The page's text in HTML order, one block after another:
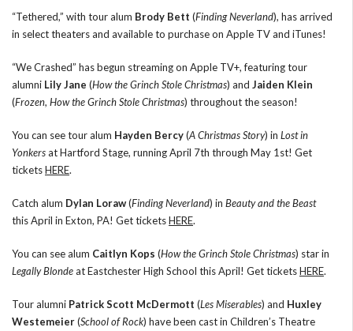
“Tethered,” with tour alum Brody Bett (Finding Neverland), has arrived
in select theaters and available to purchase on Apple TV and iTunes!
“We Crashed” has begun streaming on Apple TV+, featuring tour
alumni Lily Jane (How the Grinch Stole Christmas) and Jaiden Klein
(Frozen, How the Grinch Stole Christmas) throughout the season!
You can see tour alum Hayden Bercy(A Christmas Story) in Lost in
Yonkersat Hartford Stage, running April 7th through May 1st! Get
ticketsHERE.
Catch alum Dylan Loraw(Finding Neverland) in Beauty and the Beast
this April in Exton, PA! Get ticketsHERE.
You can see alum Caitlyn Kops (How the Grinch Stole Christmas) star in
Legally Blondeat Eastchester High School this April! Get ticketsHERE.
Tour alumni Patrick Scott McDermott (Les Miserables) and Huxley
Westemeier(School of Rock) have been cast in Children’s Theatre